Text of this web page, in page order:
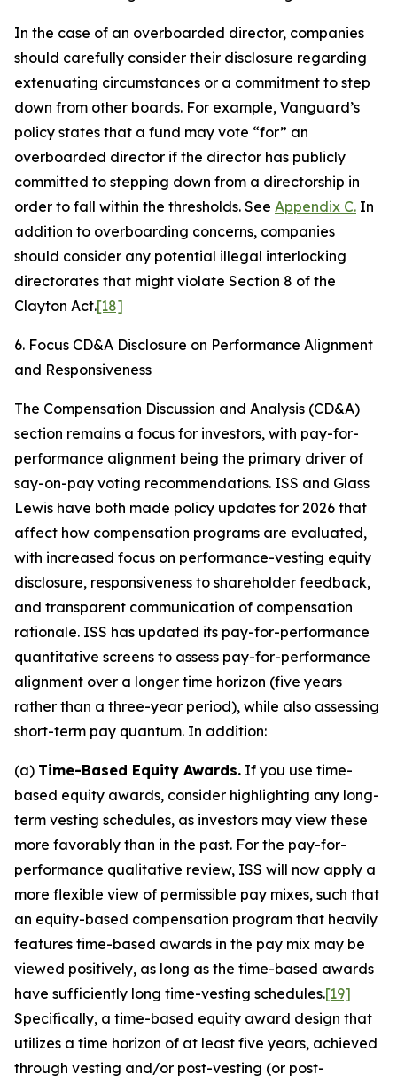
In the case of an overboarded director, companies
should carefully consider their disclosure regarding
extenuating circumstances or a commitment to step
down from other boards. For example, Vanguard’s
policy states that a fund may vote “for” an
overboarded director if the director has publicly
committed to stepping down from a directorship in
order to fall within the thresholds. See Appendix C. In
addition to overboarding concerns, companies
should consider any potential illegal interlocking
directorates that might violate Section 8 of the
Clayton Act.[18]
6. Focus CD&A Disclosure on Performance Alignment
and Responsiveness
The Compensation Discussion and Analysis (CD&A)
section remains a focus for investors, with pay-for-
performance alignment being the primary driver of
say-on-pay voting recommendations. ISS and Glass
Lewis have both made policy updates for 2026 that
affect how compensation programs are evaluated,
with increased focus on performance-vesting equity
disclosure, responsiveness to shareholder feedback,
and transparent communication of compensation
rationale. ISS has updated its pay-for-performance
quantitative screens to assess pay-for-performance
alignment over a longer time horizon (five years
rather than a three-year period), while also assessing
short-term pay quantum. In addition:
(a) Time-Based Equity Awards. If you use time-
based equity awards, consider highlighting any long-
term vesting schedules, as investors may view these
more favorably than in the past. For the pay-for-
performance qualitative review, ISS will now apply a
more flexible view of permissible pay mixes, such that
an equity-based compensation program that heavily
features time-based awards in the pay mix may be
viewed positively, as long as the time-based awards
have sufficiently long time-vesting schedules.[19]
Specifically, a time-based equity award design that
utilizes a time horizon of at least five years, achieved
through vesting and/or post-vesting (or post-